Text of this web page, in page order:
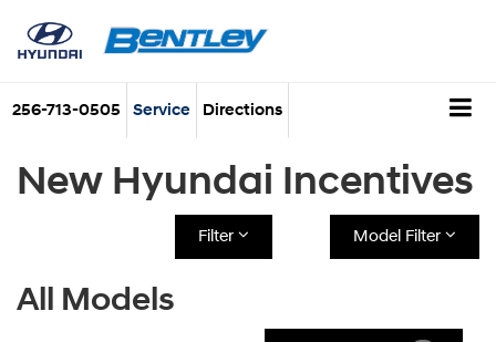
256-713-0505 Service Directions
New Hyundai Incentives
Filter Model Filter
All Models